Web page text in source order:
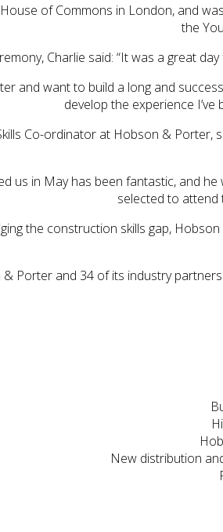
of Commons in London, and
the
Charlie said: “It was a great
and want to build a long and
develop the experience
Co-ordinator at Hobson &
us in May has been fantastic, and
selected to attend
the construction skills gap,
Porter and 34 of its industry
New distribution